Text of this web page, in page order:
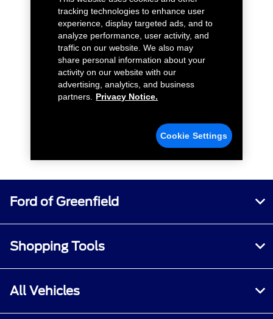
Ford of Greenfield
Shopping Tools
All Vehicles